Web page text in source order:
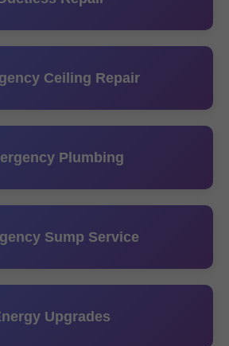
Ceiling Repair
Plumbing
Sump Service
Upgrades